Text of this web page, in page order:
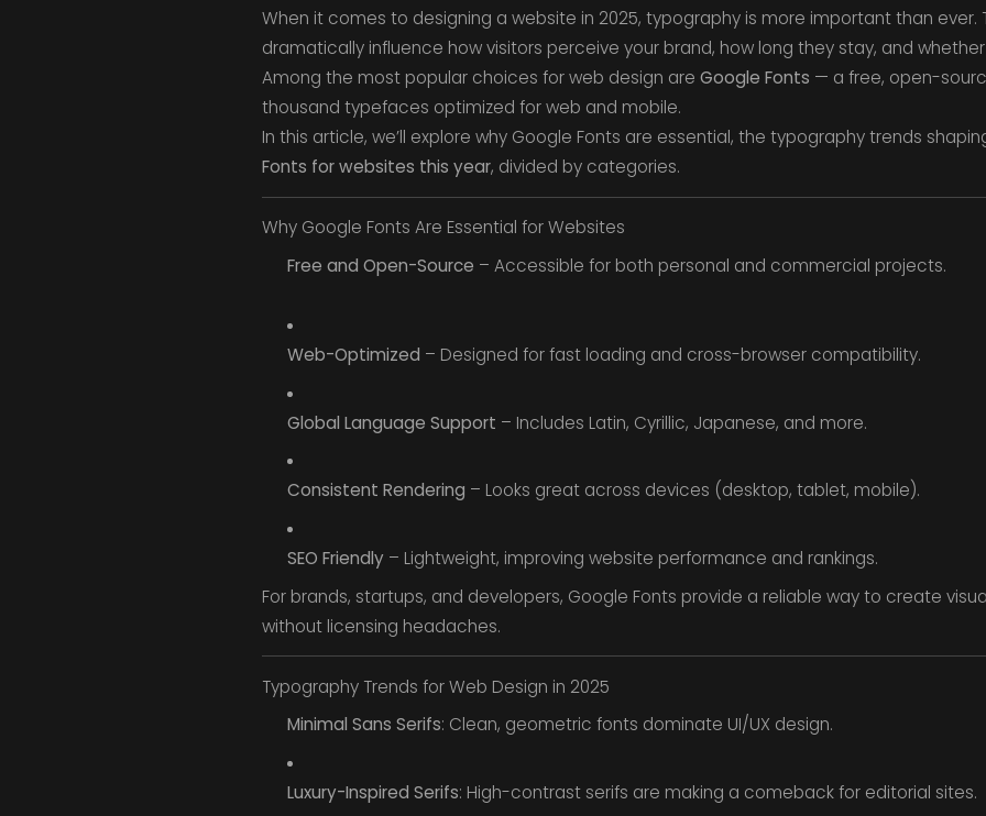
When it comes to designing a website in 2025, typography is more important than ever.
dramatically influence how visitors perceive your brand, how long they stay, and
Among the most popular choices for web design are Google Fonts — a free, open-
thousand typefaces optimized for web and mobile.
In this article, we’ll explore why Google Fonts are essential, the typography trends
Fonts for websites this year, divided by categories.
Why Google Fonts Are Essential for Websites
Free and Open-Source – Accessible for both personal and commercial projects.
Web-Optimized – Designed for fast loading and cross-browser compatibility.
Global Language Support – Includes Latin, Cyrillic, Japanese, and more.
Consistent Rendering – Looks great across devices (desktop, tablet, mobile).
SEO Friendly– Lightweight, improving website performance and rankings.
For brands, startups, and developers, Google Fonts provide a reliable way to create
without licensing headaches.
Typography Trends for Web Design in 2025
Minimal Sans Serifs: Clean, geometric fonts dominate UI/UX design.
Luxury-Inspired Serifs: High-contrast serifs are making a comeback for editorial sites.